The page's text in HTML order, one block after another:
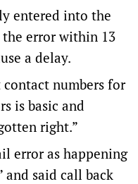
entered into the
error within 13
a delay.
numbers for
is basic and
right.”
error as happening
and said call back